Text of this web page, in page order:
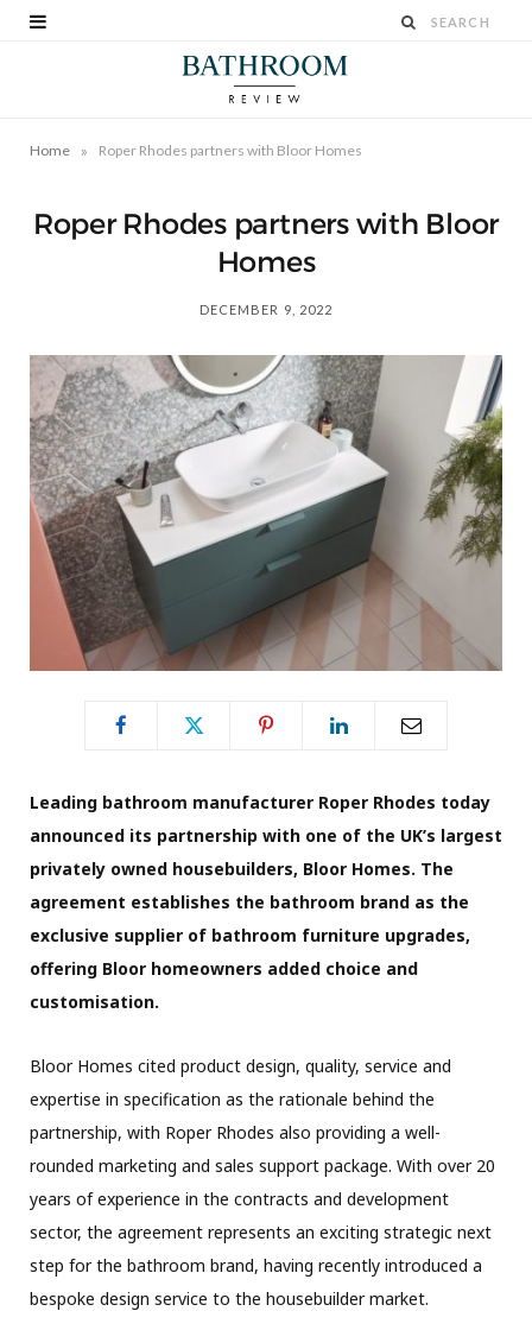
Home » Roper Rhodes partners with Bloor Homes
Roper Rhodes partners with Bloor
Homes
DECEMBER 9, 2022
Leading bathroom manufacturer Roper Rhodes today
announced its partnership with one of the UK’s largest
privately owned housebuilders, Bloor Homes. The
agreement establishes the bathroom brand as the
exclusive supplier of bathroom furniture upgrades,
offering Bloor homeowners added choice and
customisation.
Bloor Homes cited product design, quality, service and
expertise in specification as the rationale behind the
partnership, with Roper Rhodes also providing a well-
rounded marketing and sales support package. With over 20
years of experience in the contracts and development
sector, the agreement represents an exciting strategic next
step for the bathroom brand, having recently introduced a
bespoke design service to the housebuilder market.